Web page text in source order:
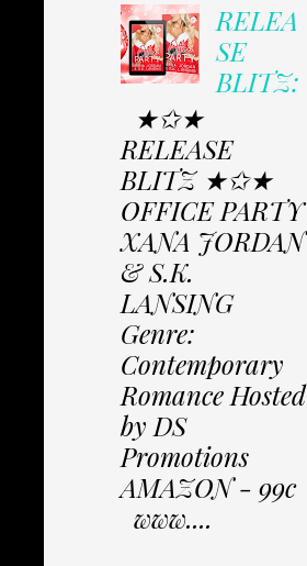
RELEA
SE
BLITZ:
★✩★
RELEASE
BLITZ ★✩★
OFFICE PARTY
XANA JORDAN
& S.K.
LANSING
Genre:
Contemporary
Romance Hosted
by DS
Promotions
AMAZON - 99c
www....